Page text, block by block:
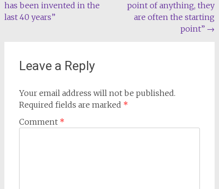
has been invented in the
last 40 years”
point of anything, they
are often the starting
point” →
Leave a Reply
Your email address will not be published.
Required fields are marked *
Comment *